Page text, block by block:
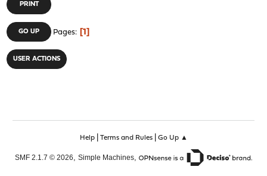
PRINT
GO UP Pages 1
USER ACTIONS
Help| Terms and Rules| Go Up ▲
SMF 2.1.7 © 2026, Simple Machines,